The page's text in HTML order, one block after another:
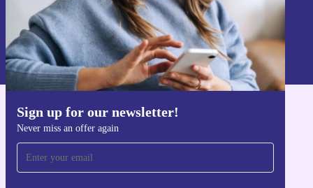
Sign up for our newsletter!
Never miss an offer again
Sign up
Information about the use of personal data can be found in our
Privacy policy
Get the refurbed app